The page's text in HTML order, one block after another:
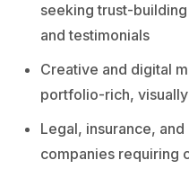
seeking trust-
and testimonials
Creative and digital
portfolio-rich,
Legal, insurance,
companies requiring